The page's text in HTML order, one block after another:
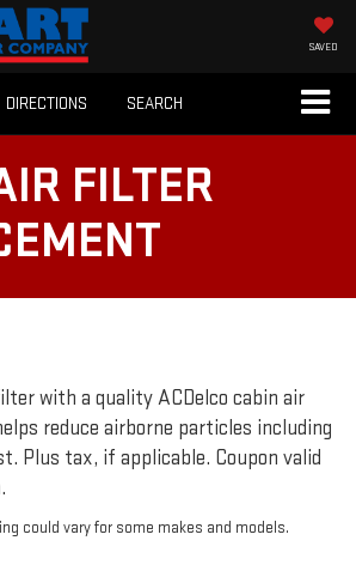
SAVED
DIRECTIONS SEARCH
FILTER
with a quality ACDelco cabin air
reduce airborne particles including
Plus tax, if applicable. Coupon valid
could vary for some makes and models.